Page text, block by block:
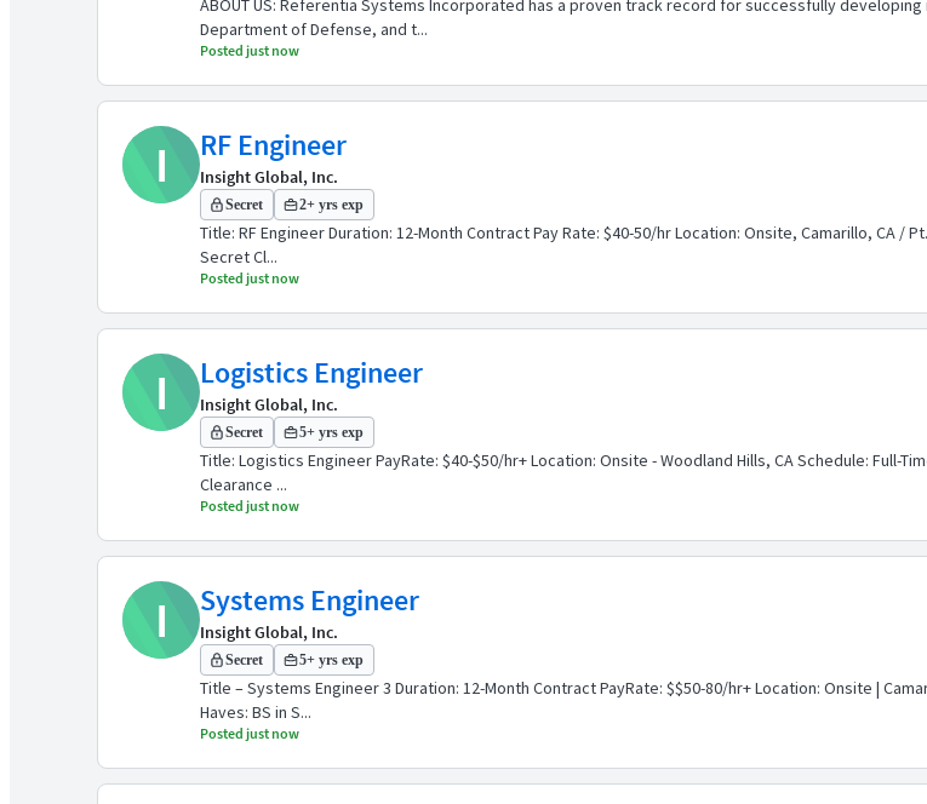
ABOUT US: Referentia Systems Incorporated has a proven track record for successfully
Department of Defense, and t...
Posted just now
I RF Engineer
Insight Global, Inc.
Secret 2+ yrs exp
Title: RF Engineer Duration: 12-Month Contract Pay Rate: $40-50/hr Location: Onsite, Camarillo, CA /
Secret Cl...
Posted just now
I Logistics Engineer
Insight Global, Inc.
Secret 5+ yrs exp
Title: Logistics Engineer PayRate: $40-$50/hr+ Location: Onsite - Woodland Hills, CA Schedule: Full-
Clearance ...
Posted just now
I Systems Engineer
Insight Global, Inc.
Secret 5+ yrs exp
Title – Systems Engineer 3 Duration: 12-Month Contract PayRate: $$50-80/hr+ Location: Onsite |
Haves: BS in S...
Posted just now